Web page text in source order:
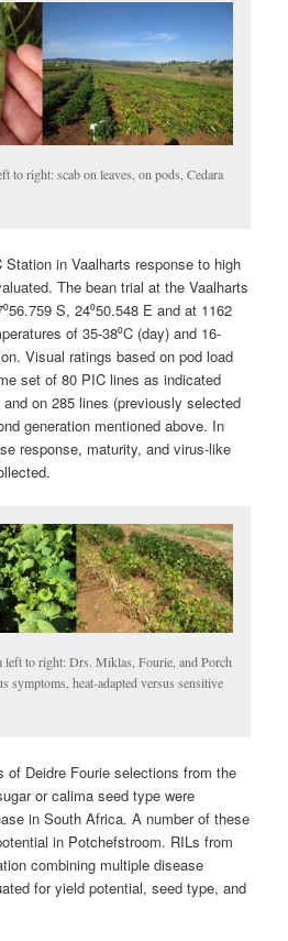
to right: scab on leaves, on pods, Cedara
Station in Vaalharts response to high
The bean trial at the Vaalharts
S, 24⁰50.548 E and at 1162
of 35-38⁰C (day) and 16-
Visual ratings based on pod load
set of 80 PIC lines as indicated
on 285 lines (previously selected
generation mentioned above. In
response, maturity, and virus-like
left to right: Drs. Miklas, Fourie, and Porch
symptoms, heat-adapted versus sensitive
Deidre Fourie selections from the
or calima seed type were
in South Africa. A number of these
in Potchefstroom. RILs from
combining multiple disease
for yield potential, seed type, and